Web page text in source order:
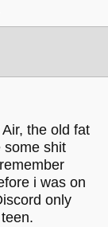
the old fat
some shit
i was on
only